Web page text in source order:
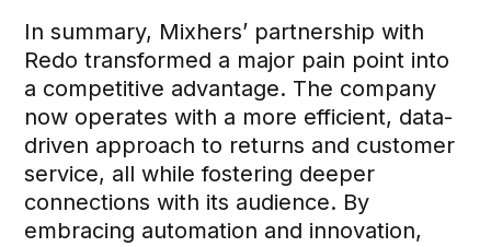
In summary, Mixhers’ partnership with
Redo transformed a major pain point into
a competitive advantage. The company
now operates with a more efficient, data-
driven approach to returns and customer
service, all while fostering deeper
connections with its audience. By
embracing automation and innovation,